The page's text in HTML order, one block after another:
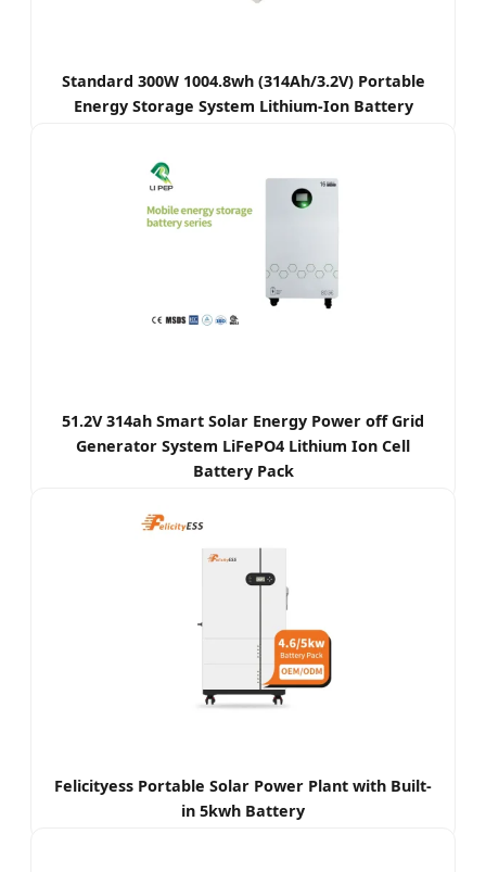
Standard 300W 1004.8wh (314Ah/3.2V) Portable
Energy Storage System Lithium-Ion Battery
51.2V 314ah Smart Solar Energy Power off Grid
Generator System LiFePO4 Lithium Ion Cell
Battery Pack
Felicityess Portable Solar Power Plant with Built-
in 5kwh Battery